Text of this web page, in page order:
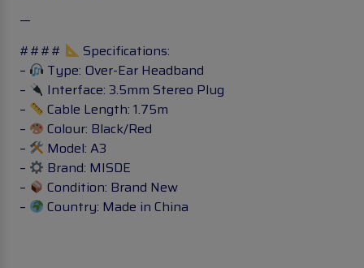
—
####
Specifications:
–
Type: Over-Ear Headband
–
Interface: 3.5mm Stereo Plug
–
Cable Length: 1.75m
–
Colour: Black/Red
–
Model: A3
–
Brand: MISDE
–
Condition: Brand New
–
Country: Made in China